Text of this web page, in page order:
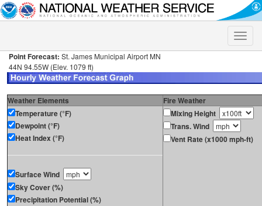
Toggle
Point Forecast: St. James Municipal Airport MN
44N 94.55W (Elev. 1079 ft)
Weather Elements
Fire Weather
Temperature (°F)
Dewpoint (°F)
Heat Index (°F)
Surface Wind
Sky Cover (%)
Precipitation Potential (%)
Mixing Height
Trans. Wind
Vent Rate (x1000 mph-ft)